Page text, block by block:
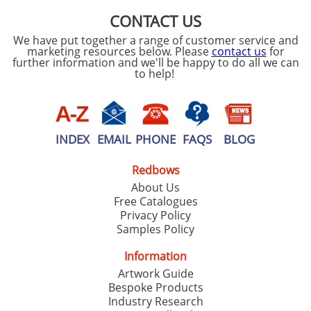
CONTACT US
We have put together a range of customer service and
marketing resources below. Please contact us for
further information and we'll be happy to do all we can
to help!
INDEX EMAIL PHONE FAQS BLOG
Redbows
About Us
Free Catalogues
Privacy Policy
Samples Policy
Information
Artwork Guide
Bespoke Products
Industry Research